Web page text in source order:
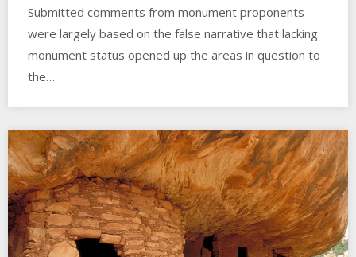
Submitted comments from monument proponents
were largely based on the false narrative that lacking
monument status opened up the areas in question to
the…